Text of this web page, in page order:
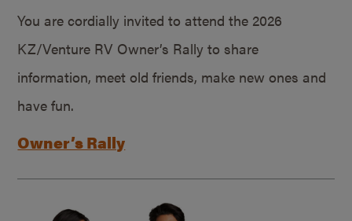
You are cordially invited to attend the 2026
KZ/Venture RV Owner’s Rally to share
information, meet old friends, make new ones and
have fun.
Owner’s Rally